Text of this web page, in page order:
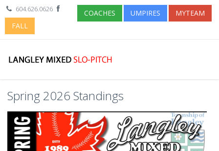
604.626.0626
FALL
COACHES UMPIRES MYTEAM
Spring 2026 Standings